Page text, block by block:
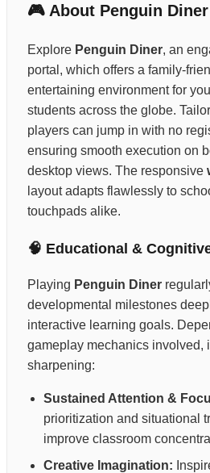
🎮 About Penguin Diner
Explore Penguin Diner, an
portal, which offers a family-
entertaining environment for
students across the globe.
players can jump in with no
ensuring smooth execution on
desktop views. The responsive
layout adapts flawlessly to
touchpads alike.
🧠 Educational &
Playing Penguin Diner
developmental milestones
interactive learning goals.
gameplay mechanics involved,
sharpening:
Sustained Attention &
prioritization and situational
improve classroom
Creative Imagination: